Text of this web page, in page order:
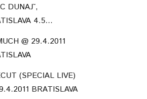
DUNAJ˜,
4.5...
@ 29.4.2011
(SPECIAL LIVE)
BRATISLAVA